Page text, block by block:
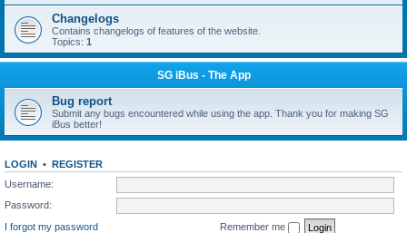
Changelogs
Contains changelogs of features of the website.
Topics: 1
SG iBus - The App
Bug report
Submit any bugs encountered while using the app. Thank you for making SG
iBus better!
LOGIN • REGISTER
Username:
Password:
I forgot my password
Remember me